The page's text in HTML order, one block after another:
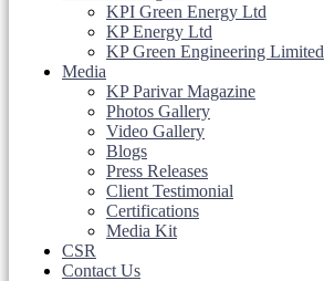
KPI Green Energy Ltd
KP Energy Ltd
KP Green Engineering Limited
Media
KP Parivar Magazine
Photos Gallery
Video Gallery
Blogs
Press Releases
Client Testimonial
Certifications
Media Kit
CSR
Contact Us